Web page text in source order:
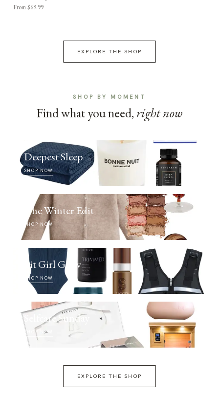
From $69.99
EXPLORE THE SHOP
SHOP BY MOMENT
Find what you need, right now
Deepest Sleep
SHOP NOW
The Winter Edit
SHOP NOW
Fit Girl Glow
SHOP NOW
Selfcare Sunday
SHOP NOW
EXPLORE THE SHOP